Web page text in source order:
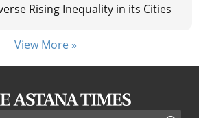
Rising Inequality in its Cities
View More »